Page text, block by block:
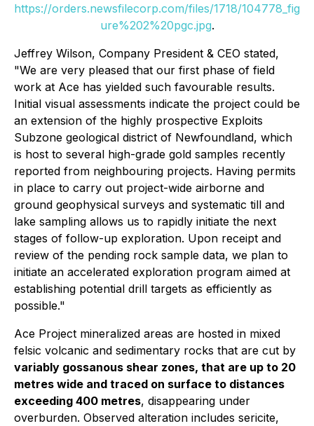
https://orders.newsfilecorp.com/files/1718/104778_fig
ure%202%20pgc.jpg.
Jeffrey Wilson, Company President & CEO stated,
"We are very pleased that our first phase of field
work at Ace has yielded such favourable results.
Initial visual assessments indicate the project could be
an extension of the highly prospective Exploits
Subzone geological district of Newfoundland, which
is host to several high-grade gold samples recently
reported from neighbouring projects. Having permits
in place to carry out project-wide airborne and
ground geophysical surveys and systematic till and
lake sampling allows us to rapidly initiate the next
stages of follow-up exploration. Upon receipt and
review of the pending rock sample data, we plan to
initiate an accelerated exploration program aimed at
establishing potential drill targets as efficiently as
possible."
Ace Project mineralized areas are hosted in mixed
felsic volcanic and sedimentary rocks that are cut by
variably gossanous shear zones, that are up to 20
metres wide and traced on surface to distances
exceeding 400 metres, disappearing under
overburden. Observed alteration includes sericite,